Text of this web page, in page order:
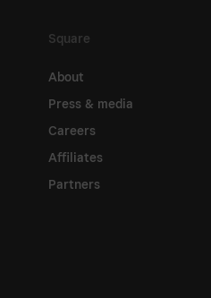
Square
About
Press & media
Careers
Affiliates
Partners